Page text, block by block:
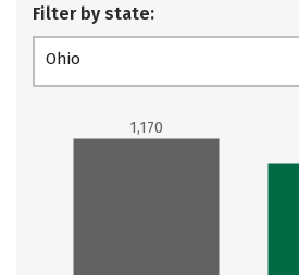
Filter by state:
Ohio
1,170